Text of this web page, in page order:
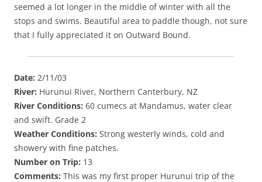
seemed a lot longer in the middle of winter with all the
stops and swims. Beautiful area to paddle though, not sure
that I fully appreciated it on Outward Bound.
Date: 2/11/03
River: Hurunui River, Northern Canterbury, NZ
River Conditions: 60 cumecs at Mandamus, water clear
and swift. Grade 2
Weather Conditions: Strong westerly winds, cold and
showery with fine patches.
Number on Trip: 13
Comments: This was my first proper Hurunui trip of the